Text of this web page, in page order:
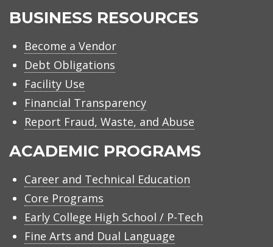
BUSINESS RESOURCES
Become a Vendor
Debt Obligations
Facility Use
Financial Transparency
Report Fraud, Waste, and Abuse
ACADEMIC PROGRAMS
Career and Technical Education
Core Programs
Early College High School / P-Tech
Fine Arts and Dual Language